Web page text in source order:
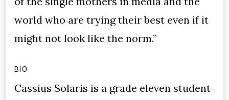
world who are trying their best even if it
might not look like the norm.”
BIO
Cassius Solaris is a grade eleven student